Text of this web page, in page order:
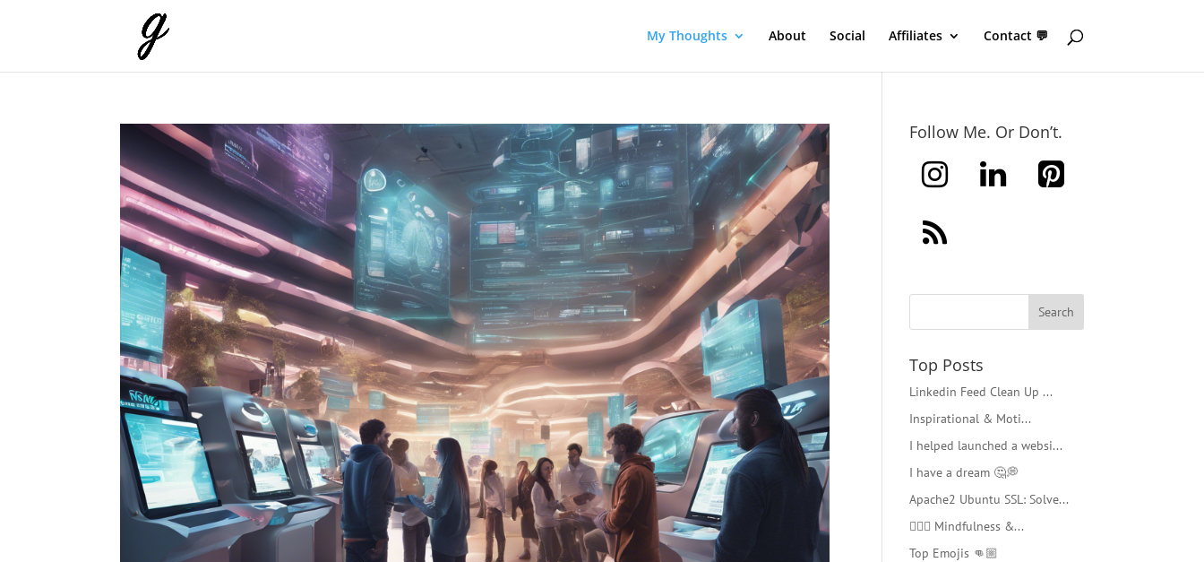
My Thoughts About Social Affiliates Contact 💬
Follow Me. Or Don’t.
Top Posts
Linkedin Feed Clean Up ...
Inspirational & Moti...
I helped launched a websi...
I have a dream 🤔💭
Apache2 Ubuntu SSL: Solve...
🧘🏻‍♂️ Mindfulness &...
Top Emojis 👊🏼